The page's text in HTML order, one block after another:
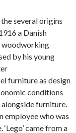
several origins
a Danish
woodworking
by his young
furniture as design
conditions
furniture.
employee who was
came from a